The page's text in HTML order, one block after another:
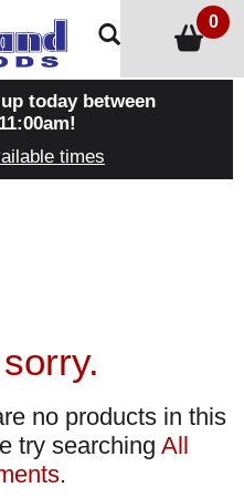
0
today between
!
times
no products in this
try searching All
.